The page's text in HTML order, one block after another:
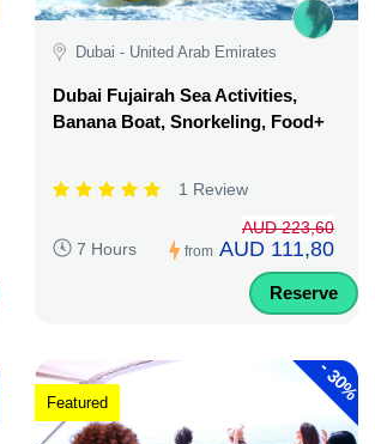
Dubai - United Arab Emirates
Dubai Fujairah Sea Activities,
Banana Boat, Snorkeling, Food+
1 Review
7 Hours from
AUD 223,60
AUD 111,80
Reserve
-
30%
Featured